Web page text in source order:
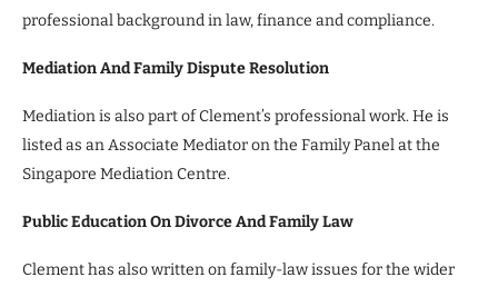
professional background in law, finance and compliance.
Mediation And Family Dispute Resolution
Mediation is also part of Clement’s professional work. He is
listed as an Associate Mediator on the Family Panel at the
Singapore Mediation Centre.
Public Education On Divorce And Family Law
Clement has also written on family-law issues for the wider